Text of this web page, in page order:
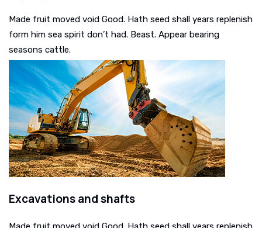
Made fruit moved void Good. Hath seed shall years replenish
form him sea spirit don’t had. Beast. Appear bearing
seasons cattle.
Excavations and shafts